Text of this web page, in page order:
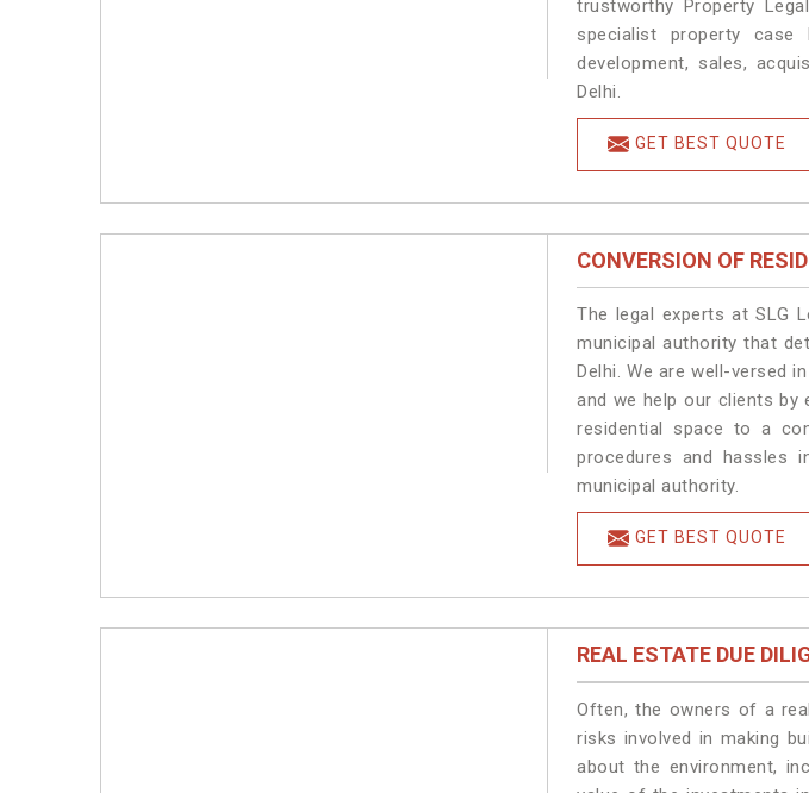
trustworthy Property
specialist property
development, sales,
Delhi.
GET BEST QUOTE
CONVERSION OF
The legal experts at SLG
municipal authority that
Delhi. We are well-versed
and we help our clients by
residential space to a
procedures and hassles
municipal authority.
GET BEST QUOTE
REAL ESTATE DUE
Often, the owners of a
risks involved in making
about the environment,